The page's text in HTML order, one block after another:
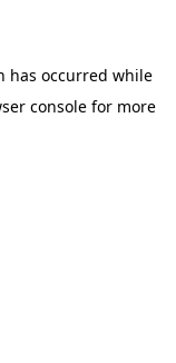
has occurred while
consolefor more